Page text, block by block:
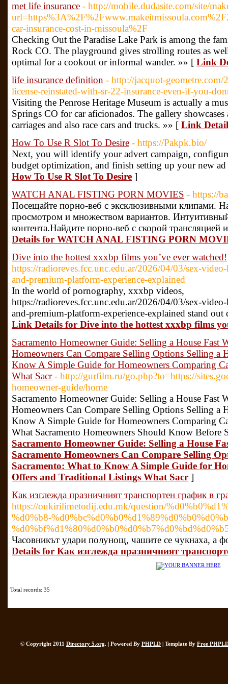
met life insurance - http://mobile.dudasite.com/site/
car-insurance-cost-in-missoula%2F
Checking Out the Paradise Lake Park is among the
Rock CO. The playground gives strolling routes as
optimal for a cookout or informal wander. »» [ Link
life insurance definition - http://jacquot-
license-reinstated-with-sr-22-insurance-even-if-you-
Visiting the Penrose Heritage Museum is actually a
Springs CO for car aficionados. The gallery
carriages and also race cars and trucks. »» [ Link
How To Use R Slot To Desire - https://Pakpk.bio/
Next, you will identify your advert campaign,
budget optimization, and finish setting up your new
How To Use R Slot To Desire ]
WATCH ANAL FISTING PORN MOVIES - https://
Посещайте порно-веб с эксклюзивными клипами.
просмотром и множеством вариантов.
контента.Найдите порно-веб с скорой
Details for WATCH ANAL FISTING PORN
Dive into the hottest xxxbp films you’ve ever watched!
https://radioreves.fcc.unc.edu.ar/2026/04/03/sex-
and-premium-platform-experience-explained
In the world of pornography, xxxbp videos,
https://radioreves.fcc.unc.edu.ar/2026/04/03/sex-
and-premium-platform-experience-explained stand
Link Details for Dive into the hottest xxxbp films
Sacramento Homeowner Guide: Selling a House Fast
Homeowners Can Compare Selling Options Selling a
Know A Simple Guide for Homeowners Comparing
What Sacr - http://gurfilm.ru/go.php?to=https://
homeowner-guide/home
Sacramento Homeowner Guide: Selling a House Fast
Homeowners Can Compare Selling Options Selling a
Know A Simple Guide for Homeowners Comparing
What Sacramento Homeowners Should Know Before
Sacramento Homeowner Guide: Selling a House
Sacramento Homeowners Can Compare Selling
Sacramento: What to Know A Simple Guide for
Offers and Traditional Listings What Sacr ]
Как изглежда празничният транспортен график в
https://oukirilimetodij.edu.mk/question/
%d0%b8-
Часовникът удари полунощ, чашите се чукнаха, а
Details for Как изглежда празничният
Total records: 35
© Copyright 2011 Directory 5.org. | Powered By PHPLD | Template By Free